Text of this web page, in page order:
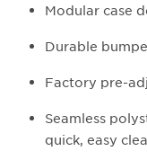
Modular case
Durable
Factory pre-
Seamless
quick, easy